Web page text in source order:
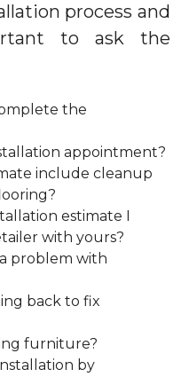
process and
to ask the
the
appointment?
include cleanup
estimate I
with yours?
problem with
back to fix
furniture?
by